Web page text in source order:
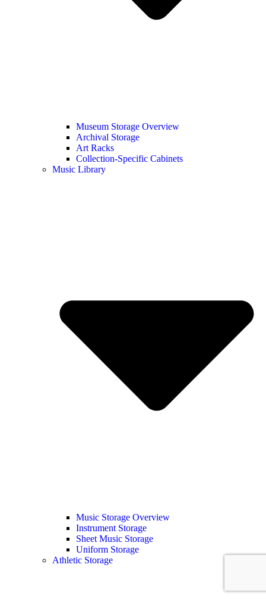
Museum Storage Overview
Archival Storage
Art Racks
Collection-Specific Cabinets
Music Library
Music Storage Overview
Instrument Storage
Sheet Music Storage
Uniform Storage
Athletic Storage